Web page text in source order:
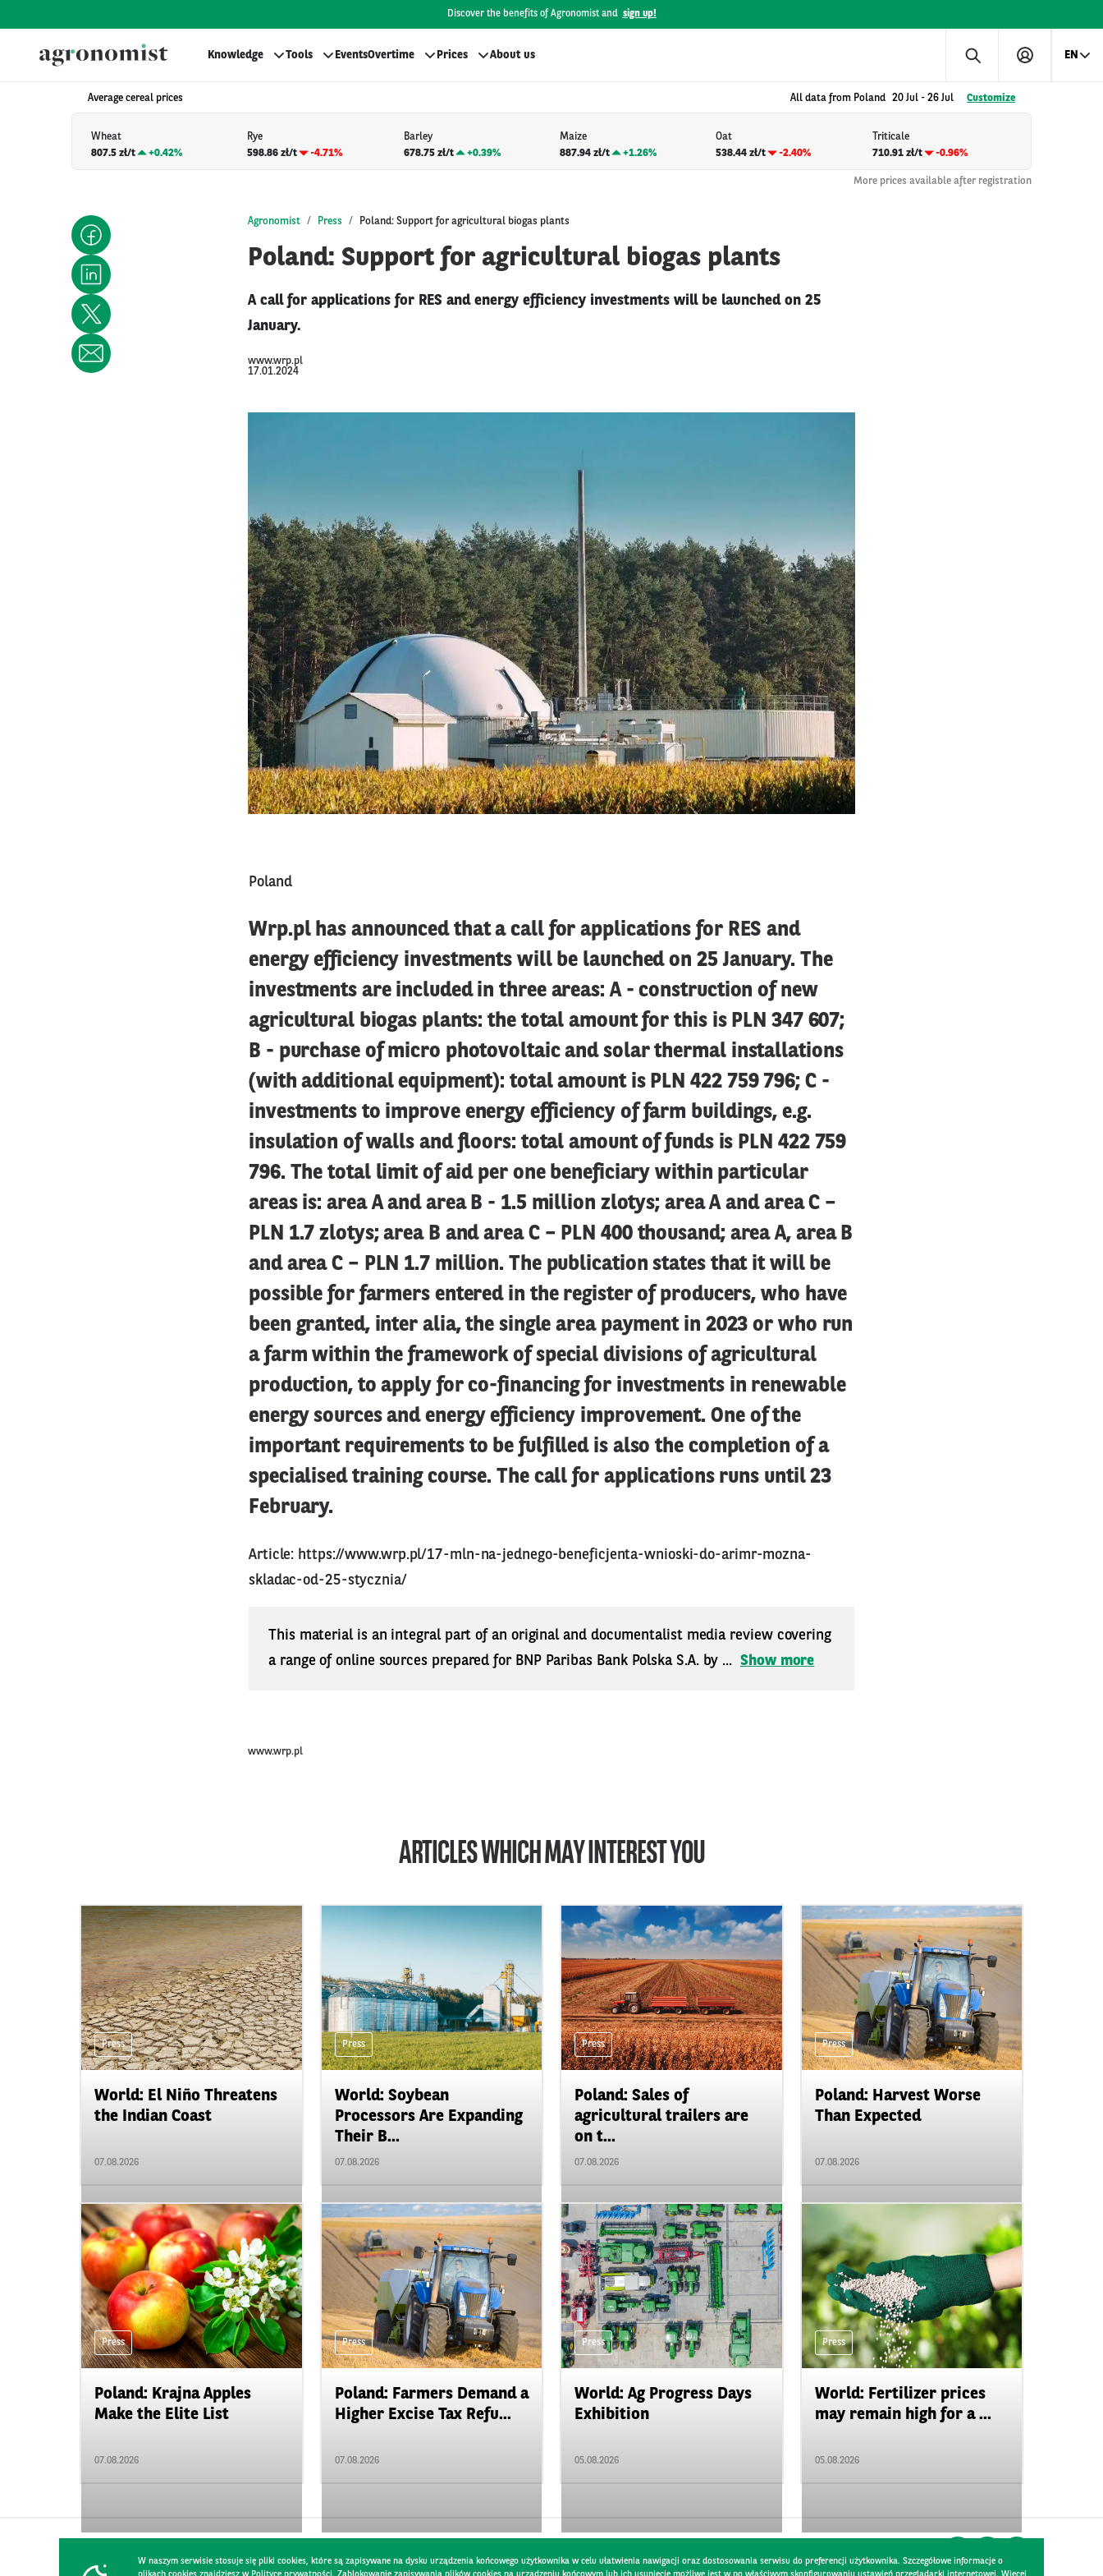
Discover the benefits of Agronomist and sign up!
Knowledge Tools EventsOvertime Prices About us EN
Average cereal prices All data from Poland 20 Jul - 26 Jul Customize
Wheat
807.5 zł/t
+0.42%
Rye
598.86 zł/t
-4.71%
Barley
678.75 zł/t
+0.39%
Maize
887.94 zł/t
+1.26%
Oat
538.44 zł/t
-2.40%
Triticale
710.91 zł/t
-0.96%
More prices available after registration
Agronomist Press Poland: Support for agricultural biogas plants
Poland: Support for agricultural biogas plants
A call for applications for RES and energy efficiency investments will be launched on 25
January.
www.wrp.pl
17.01.2024
Poland
Wrp.pl has announced that a call for applications for RES and
energy efficiency investments will be launched on 25 January. The
investments are included in three areas: A - construction of new
agricultural biogas plants: the total amount for this is PLN 347 607;
B - purchase of micro photovoltaic and solar thermal installations
(with additional equipment): total amount is PLN 422 759 796; C -
investments to improve energy efficiency of farm buildings, e.g.
insulation of walls and floors: total amount of funds is PLN 422 759
796. The total limit of aid per one beneficiary within particular
areas is: area A and area B - 1.5 million zlotys; area A and area C –
PLN 1.7 zlotys; area B and area C – PLN 400 thousand; area A, area B
and area C – PLN 1.7 million. The publication states that it will be
possible for farmers entered in the register of producers, who have
been granted, inter alia, the single area payment in 2023 or who run
a farm within the framework of special divisions of agricultural
production, to apply for co-financing for investments in renewable
energy sources and energy efficiency improvement. One of the
important requirements to be fulfilled is also the completion of a
specialised training course. The call for applications runs until 23
February.
Article: https://www.wrp.pl/17-mln-na-jednego-beneficjenta-wnioski-do-arimr-mozna-
skladac-od-25-stycznia/
This material is an integral part of an original and documentalist media review covering
a range of online sources prepared for BNP Paribas Bank Polska S.A. by ... Show more
www.wrp.pl
ARTICLES WHICH MAY INTEREST YOU
Press
World: El Niño Threatens
the Indian Coast
07.08.2026
Press
World: Soybean
Processors Are Expanding
Their B...
07.08.2026
Press
Poland: Sales of
agricultural trailers are
on t...
07.08.2026
Press
Poland: Harvest Worse
Than Expected
07.08.2026
Press
Poland: Krajna Apples
Make the Elite List
07.08.2026
Press
Poland: Farmers Demand a
Higher Excise Tax Refu...
07.08.2026
Press
World: Ag Progress Days
Exhibition
05.08.2026
Press
World: Fertilizer prices
may remain high for a ...
05.08.2026
W naszym serwisie stosuje się pliki cookies, które są zapisywane na dysku urządzenia końcowego użytkownika w celu ułatwienia nawigacji oraz dostosowania serwisu do preferencji użytkownika. Szczegółowe informacje o